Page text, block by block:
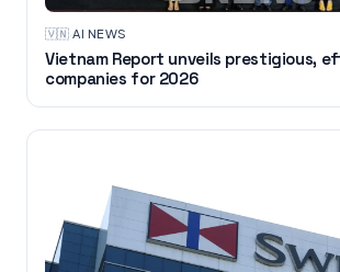
🇻🇳·AI NEWS
Vietnam Report unveils prestigious,
companies for 2026